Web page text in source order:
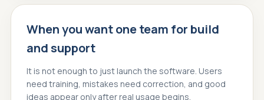
When you want one team for build
and support
It is not enough to just launch the software. Users
need training, mistakes need correction, and good
ideas appear only after real usage begins.